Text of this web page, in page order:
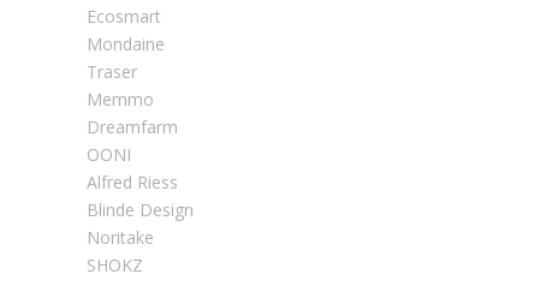
Ecosmart
Mondaine
Traser
Memmo
Dreamfarm
OONI
Alfred Riess
Blinde Design
Noritake
SHOKZ